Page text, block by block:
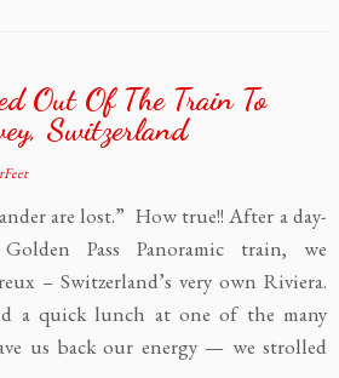
Out Of The Train To
Switzerland
are lost.” How true!! After a day-
Pass Panoramic train, we
– Switzerland’s very own Riviera.
a quick lunch at one of the many
us back our energy — we strolled